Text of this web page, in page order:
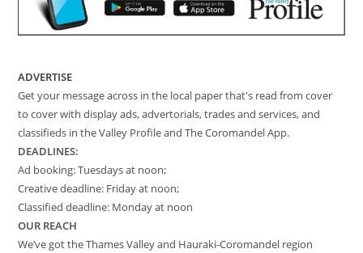
ADVERTISE
Get your message across in the local paper that's read from cover
to cover with display ads, advertorials, trades and services, and
classifieds in the Valley Profile and The Coromandel App.
DEADLINES:
Ad booking: Tuesdays at noon;
Creative deadline: Friday at noon;
Classified deadline: Monday at noon
OUR REACH
We’ve got the Thames Valley and Hauraki-Coromandel region